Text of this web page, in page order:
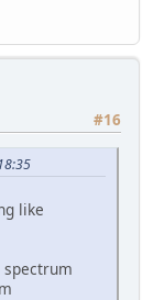
#16
like